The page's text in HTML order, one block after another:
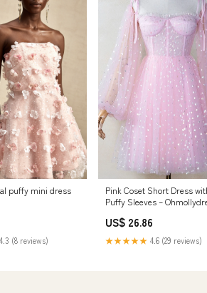
puffy mini dress
4.3 (8 reviews)
Pink Coset Short Dress
Puffy Sleeves –
US$ 26.86
★★★★★ 4.6 (29 reviews)